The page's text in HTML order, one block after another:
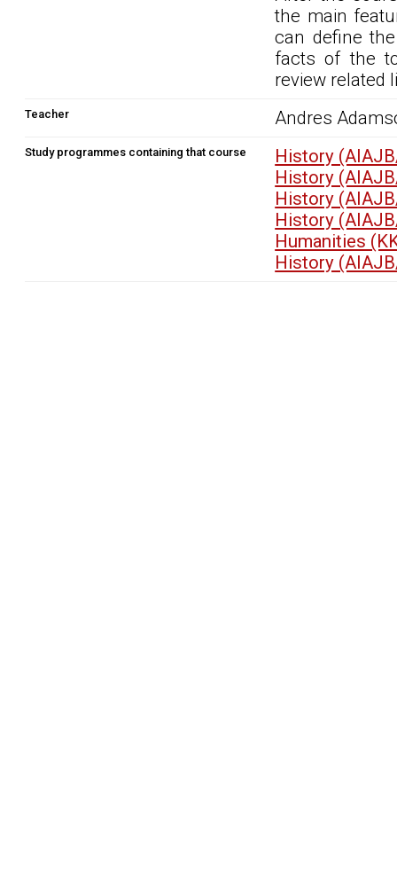
the main
can define
facts of the
review related
Teacher Andres
Study programmes containing that course
History
History
History
History
Humanities
History